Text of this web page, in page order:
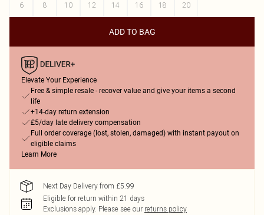
6
8 10 12 14 16 18 20
ADD TO BAG
Elevate Your Experience
Free & simple resale - recover value and give your items a second
life
+14-day return extension
£5/day late delivery compensation
Full order coverage (lost, stolen, damaged) with instant payout on
eligible claims
Learn More
Next Day Delivery from £5.99
Eligible for return within 21 days
Exclusions apply. Please see our returns policy